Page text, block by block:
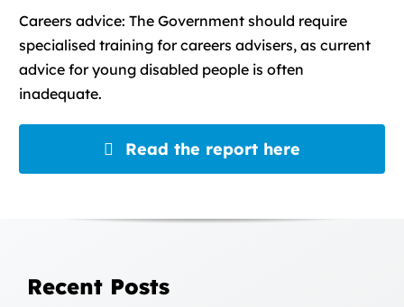
Careers advice: The Government should require
specialised training for careers advisers, as current
advice for young disabled people is often
inadequate.
Read the report here
Recent Posts